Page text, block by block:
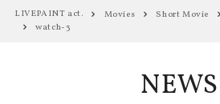
LIVEPAINT act. Movies Short Movie
watch-3
NEWS